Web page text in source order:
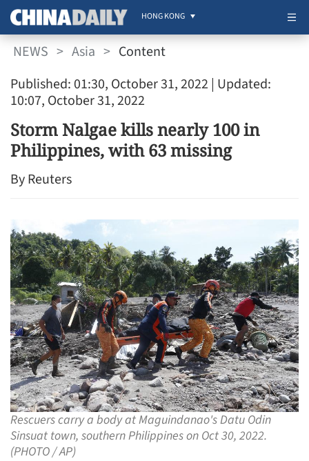
HONG KONG
NEWS > Asia > Content
Published: 01:30, October 31, 2022 | Updated:
10:07, October 31, 2022
Storm Nalgae kills nearly 100 in
Philippines, with 63 missing
By Reuters
Rescuers carry a body at Maguindanao's Datu Odin
Sinsuat town, southern Philippines on Oct 30, 2022.
(PHOTO / AP)